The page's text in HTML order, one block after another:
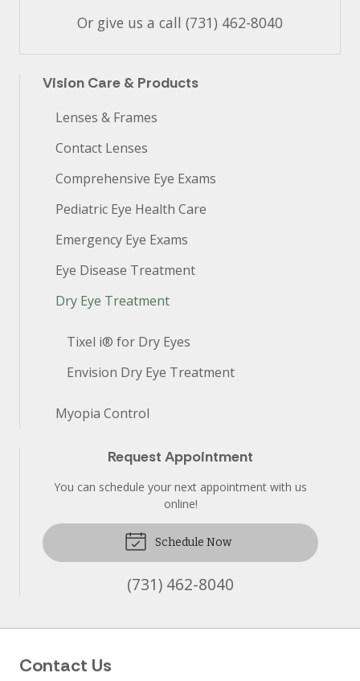
Or give us a call (731) 462-8040
Vision Care & Products
Lenses & Frames
Contact Lenses
Comprehensive Eye Exams
Pediatric Eye Health Care
Emergency Eye Exams
Eye Disease Treatment
Dry Eye Treatment
Tixel i® for Dry Eyes
Envision Dry Eye Treatment
Myopia Control
Request Appointment
You can schedule your next appointment with us
online!
Schedule Now
(731) 462-8040
Contact Us